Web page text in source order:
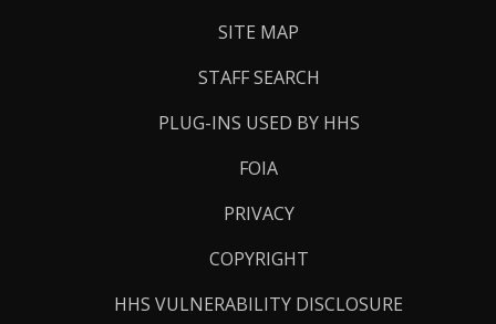
SITE MAP
STAFF SEARCH
PLUG-INS USED BY HHS
FOIA
PRIVACY
COPYRIGHT
HHS VULNERABILITY DISCLOSURE